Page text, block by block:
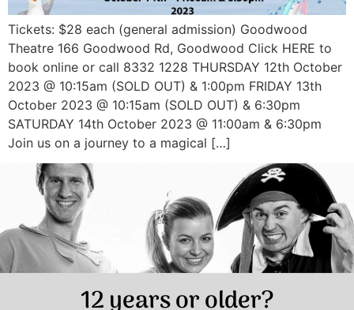
Tickets: $28 each (general admission) Goodwood
Theatre 166 Goodwood Rd, Goodwood Click HERE to
book online or call 8332 1228 THURSDAY 12th October
2023 @ 10:15am (SOLD OUT) & 1:00pm FRIDAY 13th
October 2023 @ 10:15am (SOLD OUT) & 6:30pm
SATURDAY 14th October 2023 @ 11:00am & 6:30pm
Join us on a journey to a magical […]
12 years or older?